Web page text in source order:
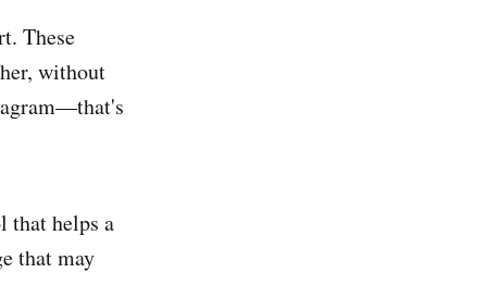
These
without
that helps a
that may